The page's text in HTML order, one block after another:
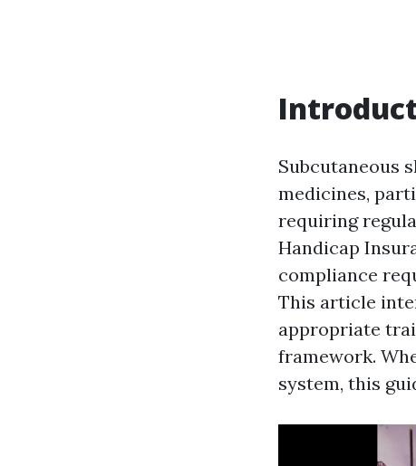
Subcutaneous
medicines,
requiring
Handicap
compliance
This article
appropriate
framework.
system, this